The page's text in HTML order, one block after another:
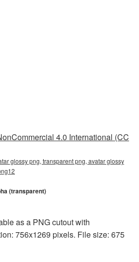
4.0 International (CC
glossy png, transparent png, avatar glossy
(transparent)
as a PNG cutout with
756x1269 pixels. File size: 675